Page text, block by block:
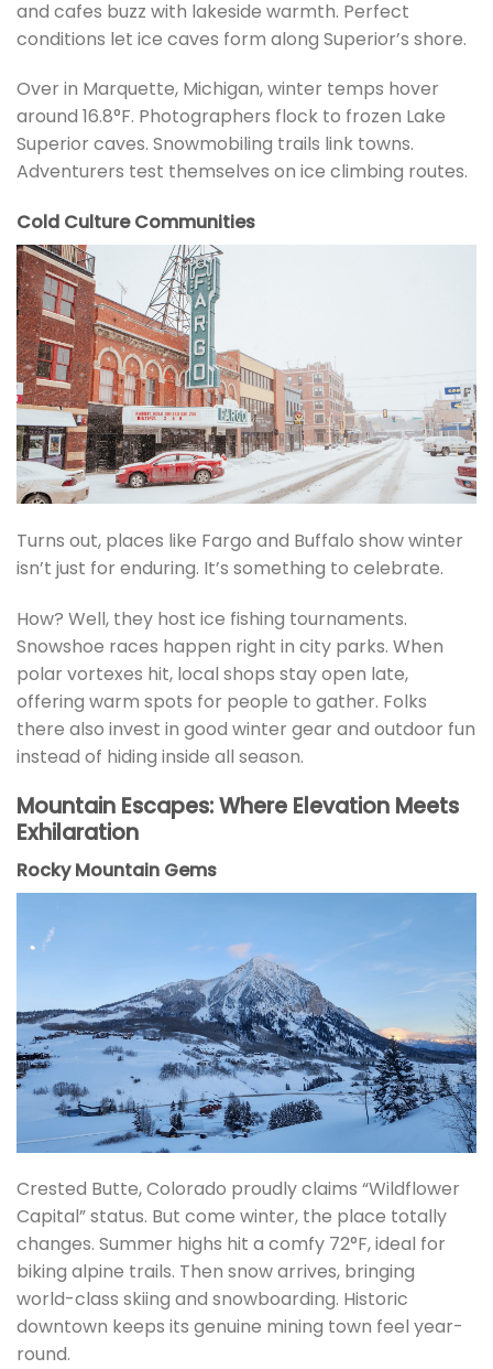
and cafes buzz with lakeside warmth. Perfect
conditions let ice caves form along Superior’s shore.
Over in Marquette, Michigan, winter temps hover
around 16.8°F. Photographers flock to frozen Lake
Superior caves. Snowmobiling trails link towns.
Adventurers test themselves on ice climbing routes.
Cold Culture Communities
Turns out, places like Fargo and Buffalo show winter
isn’t just for enduring. It’s something to celebrate.
How? Well, they host ice fishing tournaments.
Snowshoe races happen right in city parks. When
polar vortexes hit, local shops stay open late,
offering warm spots for people to gather. Folks
there also invest in good winter gear and outdoor fun
instead of hiding inside all season.
Mountain Escapes: Where Elevation Meets
Exhilaration
Rocky Mountain Gems
Crested Butte, Colorado proudly claims “Wildflower
Capital” status. But come winter, the place totally
changes. Summer highs hit a comfy 72°F, ideal for
biking alpine trails. Then snow arrives, bringing
world-class skiing and snowboarding. Historic
downtown keeps its genuine mining town feel year-
round.